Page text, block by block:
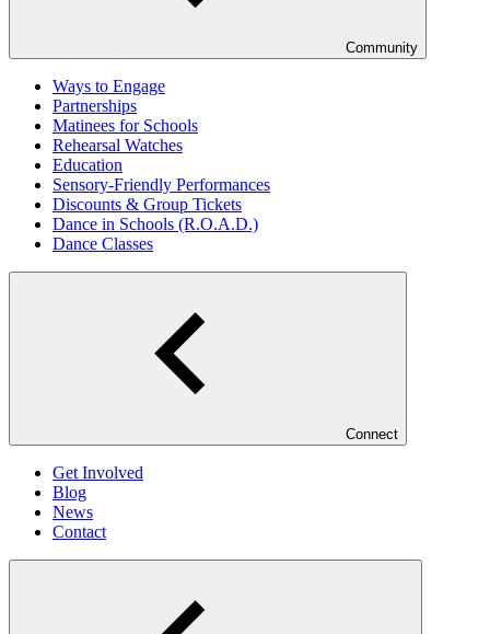
Community
Ways to Engage
Partnerships
Matinees for Schools
Rehearsal Watches
Education
Sensory-Friendly Performances
Discounts & Group Tickets
Dance in Schools (R.O.A.D.)
Dance Classes
Connect
Get Involved
Blog
News
Contact